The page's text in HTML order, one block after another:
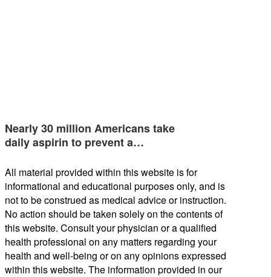
Nearly 30 million Americans take
daily aspirin to prevent a…
All material provided within this website is for
informational and educational purposes only, and is
not to be construed as medical advice or instruction.
No action should be taken solely on the contents of
this website. Consult your physician or a qualified
health professional on any matters regarding your
health and well-being or on any opinions expressed
within this website. The information provided in our